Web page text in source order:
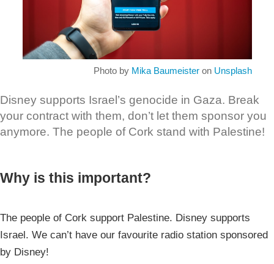
Photo by Mika Baumeisteron Unsplash
Disney supports Israel’s genocide in Gaza. Break
your contract with them, don’t let them sponsor you
anymore. The people of Cork stand with Palestine!
Why is this important?
The people of Cork support Palestine. Disney supports
Israel. We can’t have our favourite radio station sponsored
by Disney!